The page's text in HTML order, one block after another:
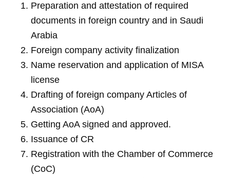
Preparation and attestation of required
documents in foreign country and in Saudi
Arabia
Foreign company activity finalization
Name reservation and application of MISA
license
Drafting of foreign company Articles of
Association (AoA)
Getting AoA signed and approved.
Issuance of CR
Registration with the Chamber of Commerce
(CoC)